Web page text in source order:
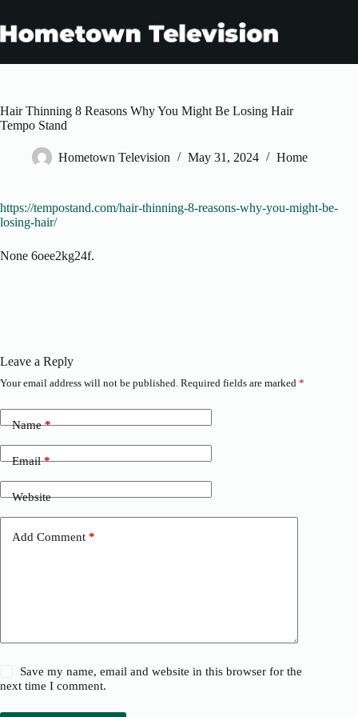
content
Hair Thinning 8 Reasons Why You Might Be Losing Hair
Tempo Stand
Hometown Television May 31, 2024 Home
https://tempostand.com/hair-thinning-8-reasons-why-you-might-be-
losing-hair/
None 6oee2kg24f.
Leave a Reply
Your email address will not be published. Required fields are marked *
Name*
Email*
Website
Add Comment *
Save my name, email and website in this browser for the
next time I comment.